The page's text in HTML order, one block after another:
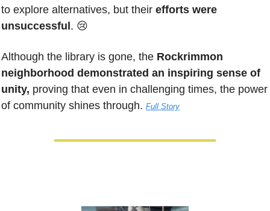
to explore alternatives, but their efforts were
unsuccessful. 😢
Although the library is gone, the Rockrimmon
neighborhood demonstrated an inspiring sense of
unity, proving that even in challenging times, the power
of community shines through. Full Story